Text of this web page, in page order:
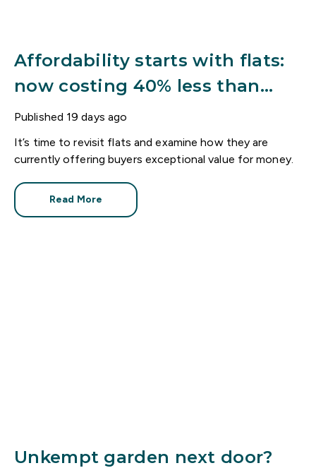
Affordability starts with flats:
now costing 40% less than
houses
Published 19 days ago
It’s time to revisit flats and examine how they are
currently offering buyers exceptional value for money.
Read More
Unkempt garden next door?